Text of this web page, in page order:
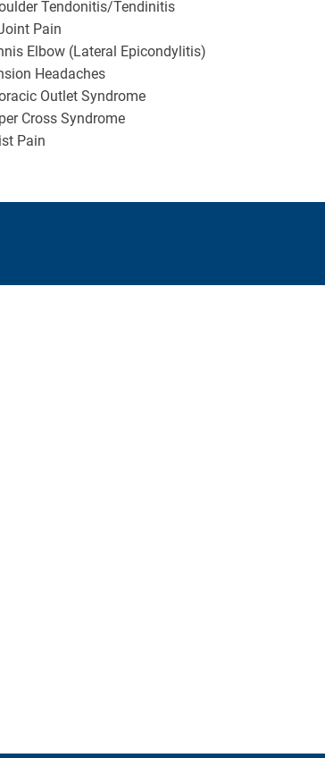
Tendonitis/Tendinitis
Pain
Elbow (Lateral Epicondylitis)
Headaches
Outlet Syndrome
Cross Syndrome
Pain